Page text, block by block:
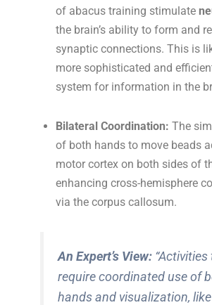
of abacus training stimulate
the brain’s ability to form and
synaptic connections. This is
more sophisticated and
system for information in the
Bilateral Coordination: The
of both hands to move beads
motor cortex on both sides of
enhancing cross-hemisphere
via the corpus callosum.
An Expert’s View:
require coordinated use of
hands and visualization,